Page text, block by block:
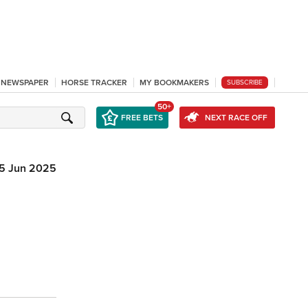
HORSE TRACKER MY BOOKMAKERS SUBSCRIBE
FREE BETS
50+
NEXT RACE OFF
Jun 2025